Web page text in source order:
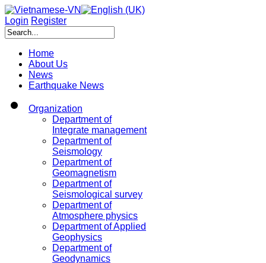
Login Register
Home
About Us
News
Earthquake News
Organization
Department of
Integrate management
Department of
Seismology
Department of
Geomagnetism
Department of
Seismological survey
Department of
Atmosphere physics
Department of Applied
Geophysics
Department of
Geodynamics